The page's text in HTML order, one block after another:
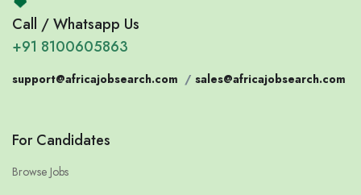
Call / Whatsapp Us
+91 8100605863
support@africajobsearch.com / sales@africajobsearch.com
For Candidates
Browse Jobs